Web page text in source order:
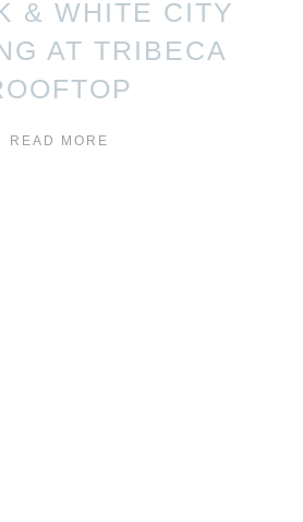
& WHITE CITY
AT TRIBECA
READ MORE